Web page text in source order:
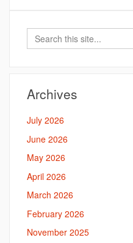
Search
Archives
July 2026
June 2026
May 2026
April 2026
March 2026
February 2026
November 2025